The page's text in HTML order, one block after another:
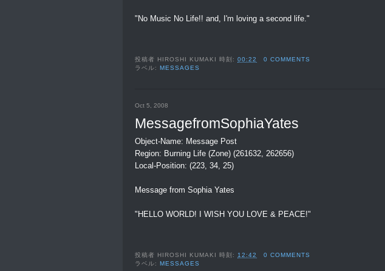
"No Music No Life!! and, I'm loving a second life."
投稿者 HIROSHI KUMAKI 時刻:00:22
0 COMMENTS
ラベル:MESSAGES
Oct 5, 2008
MessagefromSophiaYates
Object-Name: Message Post
Region: Burning Life (Zone) (261632, 262656)
Local-Position: (223, 34, 25)
Message from Sophia Yates
"HELLO WORLD! I WISH YOU LOVE & PEACE!"
投稿者 HIROSHI KUMAKI 時刻: 12:42
0 COMMENTS
ラベル:MESSAGES